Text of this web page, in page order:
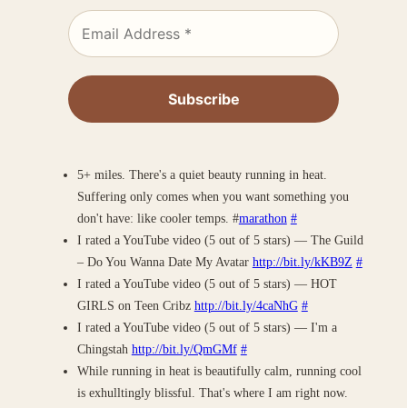
5+ miles. There's a quiet beauty running in heat.
Suffering only comes when you want something you
don't have: like cooler temps. #marathon #
I rated a YouTube video (5 out of 5 stars) — The Guild
– Do You Wanna Date My Avatar http://bit.ly/kKB9Z #
I rated a YouTube video (5 out of 5 stars) — HOT
GIRLS on Teen Cribz http://bit.ly/4caNhG #
I rated a YouTube video (5 out of 5 stars) — I'm a
Chingstah http://bit.ly/QmGMf #
While running in heat is beautifully calm, running cool
is exhulltingly blissful. That's where I am right now.